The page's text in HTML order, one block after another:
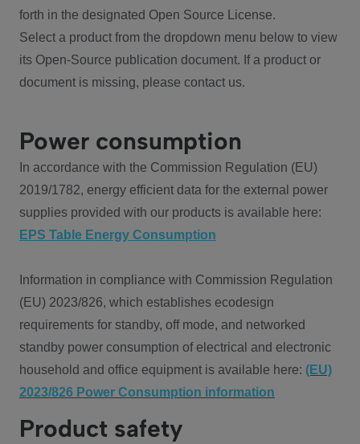
forth in the designated Open Source License.
Select a product from the dropdown menu below to view
its Open-Source publication document. If a product or
document is missing, please contact us.
Power consumption
In accordance with the Commission Regulation (EU)
2019/1782, energy efficient data for the external power
supplies provided with our products is available here:
EPS Table Energy Consumption
Information in compliance with Commission Regulation
(EU) 2023/826, which establishes ecodesign
requirements for standby, off mode, and networked
standby power consumption of electrical and electronic
household and office equipment is available here: (EU)
2023/826 Power Consumption information
Product safety